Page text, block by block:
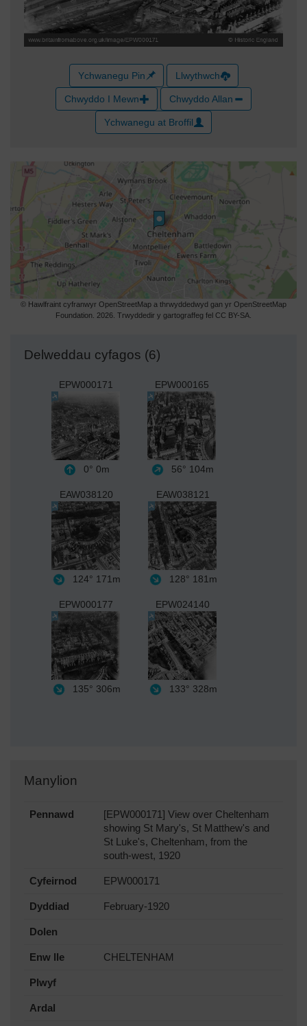
Ychwanegu Pin Llwythwch
Chwyddo I Mewn Chwyddo Allan
Ychwanegu at Broffil
© Hawlfraint cyfranwyr OpenStreetMap a thrwyddedwyd gan yr OpenStreetMap
Foundation. 2026. Trwyddedir y gartograffeg fel CC BY-SA.
Delweddau cyfagos (6)
EPW000171
0° 0m
EPW000165
56° 104m
EAW038120
124° 171m
EAW038121
128° 181m
EPW000177
135° 306m
EPW024140
133° 328m
Manylion
Pennawd
[EPW000171] View over Cheltenham
showing St Mary's, St Matthew's and
St Luke's, Cheltenham, from the
south-west, 1920
Cyfeirnod EPW000171
Dyddiad February-1920
Dolen
Enw lle CHELTENHAM
Plwyf
Ardal